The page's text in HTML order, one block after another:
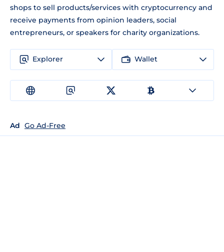
shops to sell products/services with cryptocurrency and
receive payments from opinion leaders, social
entrepreneurs, or speakers for charity organizations.
Explorer Wallet
Ad Go Ad-Free